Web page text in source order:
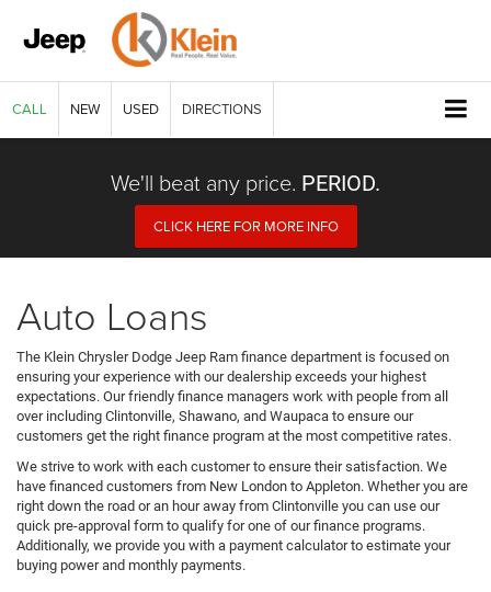
CALL NEW USED DIRECTIONS
We'll beat any price. PERIOD.
CLICK HERE FOR MORE INFO
Auto Loans
The Klein Chrysler Dodge Jeep Ram finance department is focused on
ensuring your experience with our dealership exceeds your highest
expectations. Our friendly finance managers work with people from all
over including Clintonville, Shawano, and Waupaca to ensure our
customers get the right finance program at the most competitive rates.
We strive to work with each customer to ensure their satisfaction. We
have financed customers from New London to Appleton. Whether you are
right down the road or an hour away from Clintonville you can use our
quick pre-approval form to qualify for one of our finance programs.
Additionally, we provide you with a payment calculator to estimate your
buying power and monthly payments.